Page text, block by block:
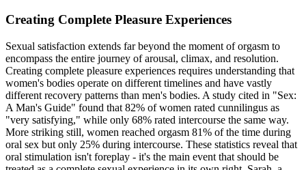
Creating Complete Pleasure Experiences
Sexual satisfaction extends far beyond the moment of orgasm to
encompass the entire journey of arousal, climax, and resolution.
Creating complete pleasure experiences requires understanding that
women's bodies operate on different timelines and have vastly
different recovery patterns than men's bodies. A study cited in "Sex:
A Man's Guide" found that 82% of women rated cunnilingus as
"very satisfying," while only 68% rated intercourse the same way.
More striking still, women reached orgasm 81% of the time during
oral sex but only 25% during intercourse. These statistics reveal that
oral stimulation isn't foreplay - it's the main event that should be